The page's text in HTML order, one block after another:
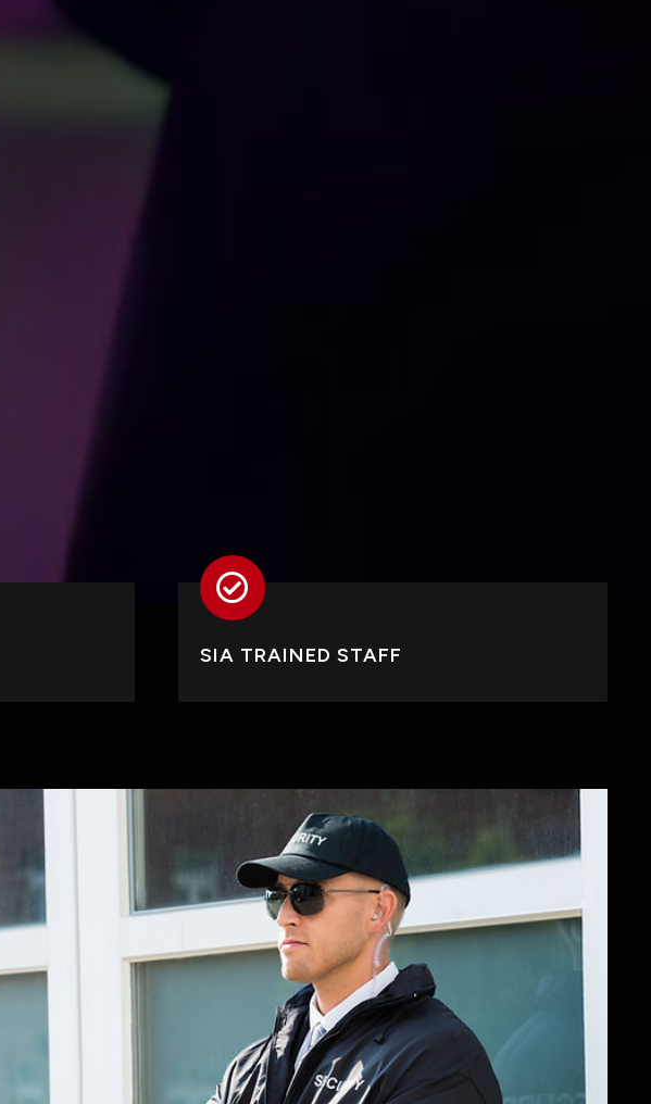
SIA TRAINED STAFF